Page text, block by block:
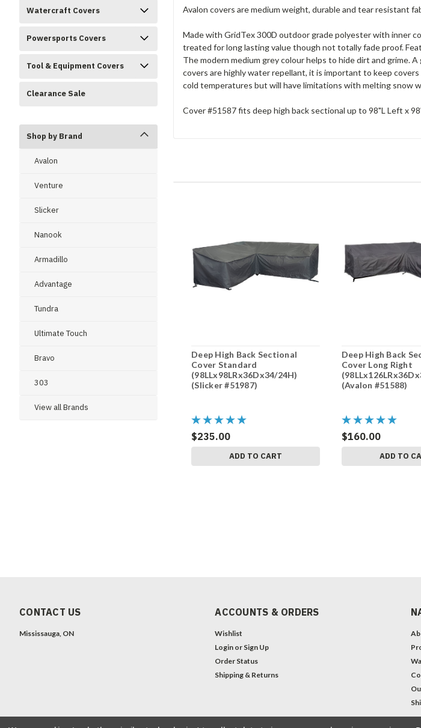
Watercraft Covers
Powersports Covers
Tool & Equipment Covers
Clearance Sale
Shop by Brand
Avalon
Venture
Slicker
Nanook
Armadillo
Advantage
Tundra
Ultimate Touch
Bravo
303
View all Brands
Avalon covers are medium weight, durable and tear resistant
Made with GridTex 300D outdoor grade polyester with inner
treated for long lasting value though not totally fade proof.
The modern medium grey colour helps to hide dirt and grime.
covers are highly water repellant, it is important to keep
cold temperatures but will have limitations with melting snow
Cover #51587 fits deep high back sectional up to 98"L Left x
Deep High Back Sectional
Cover Standard
(98LLx98LRx36Dx34/24H)
(Slicker #51987)
$235.00
ADD TO CART
Deep High Back
Cover Long Right
(Avalon #51588)
$160.00
ADD TO
CONTACT US
Mississauga, ON
ACCOUNTS & ORDERS
Wishlist
Login or Sign Up
Order Status
Shipping & Returns